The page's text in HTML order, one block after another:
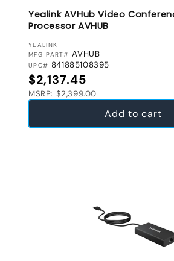
Yealink AVHub Video
Processor AVHUB
VENDOR:
YEALINK
MFG PART# AVHUB
UPC# 841885108395
Regular price
$2,137.45
MSRP: $2,399.00
Add to cart